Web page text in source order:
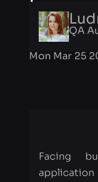
evident
become a